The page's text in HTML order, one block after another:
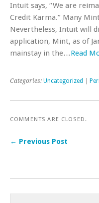
Intuit says, “We are
Credit Karma.” Many
Nevertheless, Intuit will
application, Mint, as of
mainstay in the…Read
Categories: Uncategorized
COMMENTS ARE CLOSED.
← Previous Post